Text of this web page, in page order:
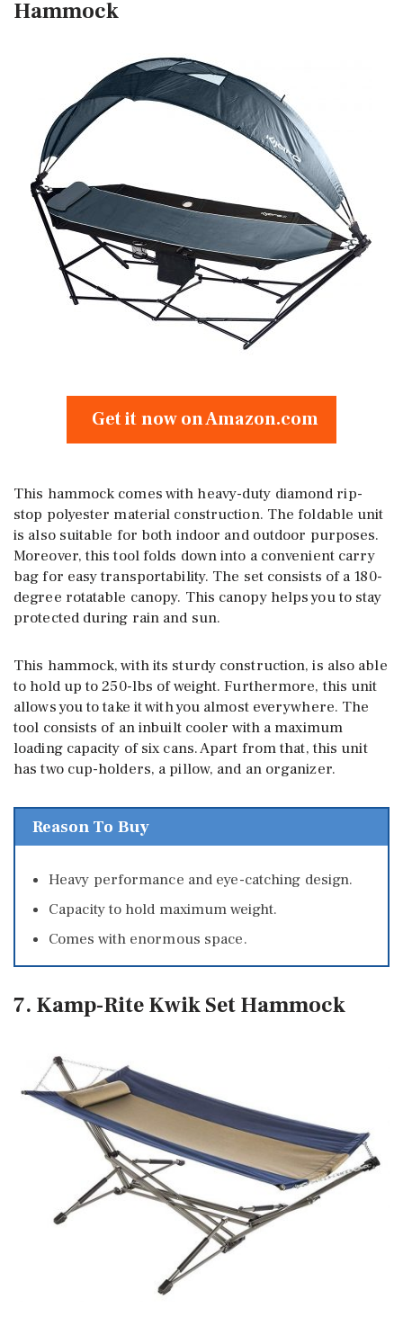
Hammock
Get it now on Amazon.com
This hammock comes with heavy-duty diamond rip-
stop polyester material construction. The foldable unit
is also suitable for both indoor and outdoor purposes.
Moreover, this tool folds down into a convenient carry
bag for easy transportability. The set consists of a 180-
degree rotatable canopy. This canopy helps you to stay
protected during rain and sun.
This hammock, with its sturdy construction, is also able
to hold up to 250-lbs of weight. Furthermore, this unit
allows you to take it with you almost everywhere. The
tool consists of an inbuilt cooler with a maximum
loading capacity of six cans. Apart from that, this unit
has two cup-holders, a pillow, and an organizer.
Reason To Buy
Heavy performance and eye-catching design.
Capacity to hold maximum weight.
Comes with enormous space.
7. Kamp-Rite Kwik Set Hammock